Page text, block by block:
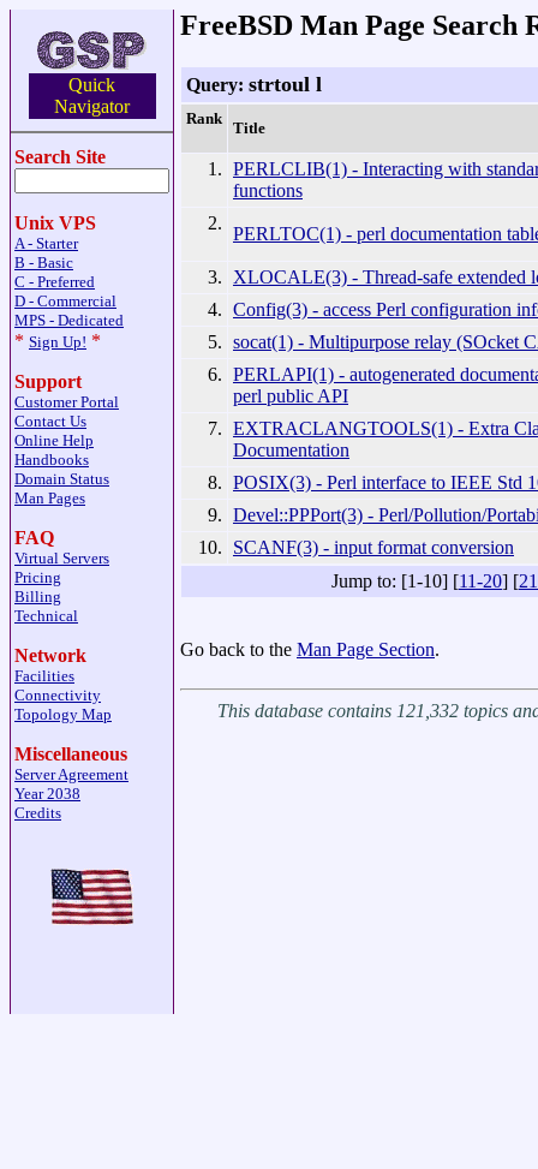
Quick
Navigator
Search Site
Unix VPS
A - Starter
B - Basic
C - Preferred
D - Commercial
MPS - Dedicated
* Sign Up! *
Support
Customer Portal
Contact Us
Online Help
Handbooks
Domain Status
Man Pages
FAQ
Virtual Servers
Pricing
Billing
Technical
Network
Facilities
Connectivity
Topology Map
Miscellaneous
Server Agreement
Year 2038
Credits
FreeBSD Man Page Search
Query: strtoul l
Rank
Title
1. PERLCLIB(1) - Interacting with
functions
2.
PERLTOC(1) - perl documentation
3.
XLOCALE(3) - Thread-safe extended
4. Config(3) - access Perl configuration
5. socat(1) - Multipurpose relay (SOcket
6. PERLAPI(1) - autogenerated
perl public API
7. EXTRACLANGTOOLS(1) - Extra
Documentation
8. POSIX(3) - Perl interface to IEEE Std
9. Devel::PPPort(3) - Perl/Pollution/
10.
SCANF(3) - input format conversion
Jump to: [1-10] [11-20] [
Go back to the Man Page Section.
This database contains 121,332 topics